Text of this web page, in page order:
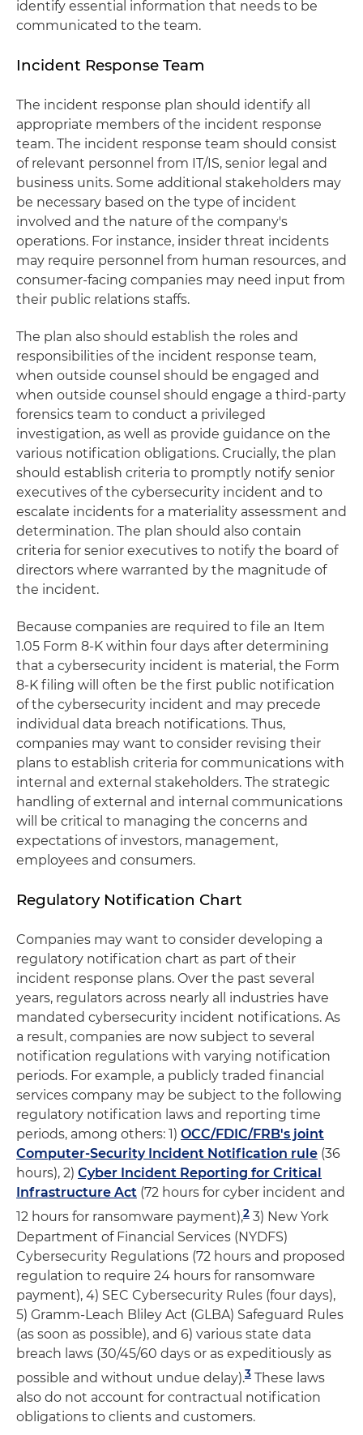
identify essential information that needs to be
communicated to the team.
Incident Response Team
The incident response plan should identify all
appropriate members of the incident response
team. The incident response team should consist
of relevant personnel from IT/IS, senior legal and
business units. Some additional stakeholders may
be necessary based on the type of incident
involved and the nature of the company's
operations. For instance, insider threat incidents
may require personnel from human resources, and
consumer-facing companies may need input from
their public relations staffs.
The plan also should establish the roles and
responsibilities of the incident response team,
when outside counsel should be engaged and
when outside counsel should engage a third-party
forensics team to conduct a privileged
investigation, as well as provide guidance on the
various notification obligations. Crucially, the plan
should establish criteria to promptly notify senior
executives of the cybersecurity incident and to
escalate incidents for a materiality assessment and
determination. The plan should also contain
criteria for senior executives to notify the board of
directors where warranted by the magnitude of
the incident.
Because companies are required to file an Item
1.05 Form 8-K within four days after determining
that a cybersecurity incident is material, the Form
8-K filing will often be the first public notification
of the cybersecurity incident and may precede
individual data breach notifications. Thus,
companies may want to consider revising their
plans to establish criteria for communications with
internal and external stakeholders. The strategic
handling of external and internal communications
will be critical to managing the concerns and
expectations of investors, management,
employees and consumers.
Regulatory Notification Chart
Companies may want to consider developing a
regulatory notification chart as part of their
incident response plans. Over the past several
years, regulators across nearly all industries have
mandated cybersecurity incident notifications. As
a result, companies are now subject to several
notification regulations with varying notification
periods. For example, a publicly traded financial
services company may be subject to the following
regulatory notification laws and reporting time
periods, among others: 1) OCC/FDIC/FRB's joint
Computer-Security Incident Notification rule (36
hours), 2) Cyber Incident Reporting for Critical
Infrastructure Act (72 hours for cyber incident and
12 hours for ransomware payment),2 3) New York
Department of Financial Services (NYDFS)
Cybersecurity Regulations (72 hours and proposed
regulation to require 24 hours for ransomware
payment), 4) SEC Cybersecurity Rules (four days),
5) Gramm-Leach Bliley Act (GLBA) Safeguard Rules
(as soon as possible), and 6) various state data
breach laws (30/45/60 days or as expeditiously as
possible and without undue delay).3 These laws
also do not account for contractual notification
obligations to clients and customers.